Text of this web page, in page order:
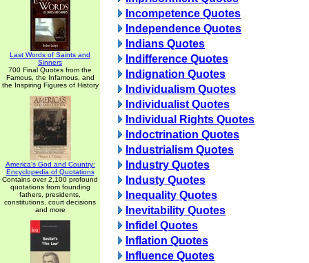
Last Words of Saints and
Sinners
700 Final Quotes from the
Famous, the Infamous, and
the Inspiring Figures of History
America's God and Country:
Encyclopedia of Quotations
Contains over 2,100 profound
quotations from founding
fathers, presidents,
constitutions, court decisions
and more
Incompetence Quotes
Independence Quotes
Indians Quotes
Indifference Quotes
Indignation Quotes
Individualism Quotes
Individualist Quotes
Individual Rights Quotes
Indoctrination Quotes
Industrialism Quotes
Industry Quotes
Industy Quotes
Inequality Quotes
Inevitability Quotes
Infidel Quotes
Inflation Quotes
Influence Quotes